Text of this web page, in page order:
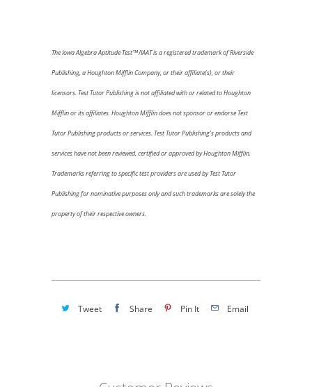
TheIowa Algebra Aptitude Test™/IAATis a registered trademark of Riverside
Publishing,a Houghton Mifflin Company, or their affiliate(s), or their
licensors. Test Tutor Publishing is not affiliated with or related toHoughton
Mifflinor its affiliates.Houghton Mifflindoes not sponsor or endorse Test
Tutor Publishing products or services. Test Tutor Publishing's products and
services have not been reviewed, certified or approved byHoughton Mifflin.
Trademarks referring to specific test providers are used by Test Tutor
Publishing for nominative purposes only and such trademarks are solely the
property of their respective owners.
Tweet Share Pin It Email